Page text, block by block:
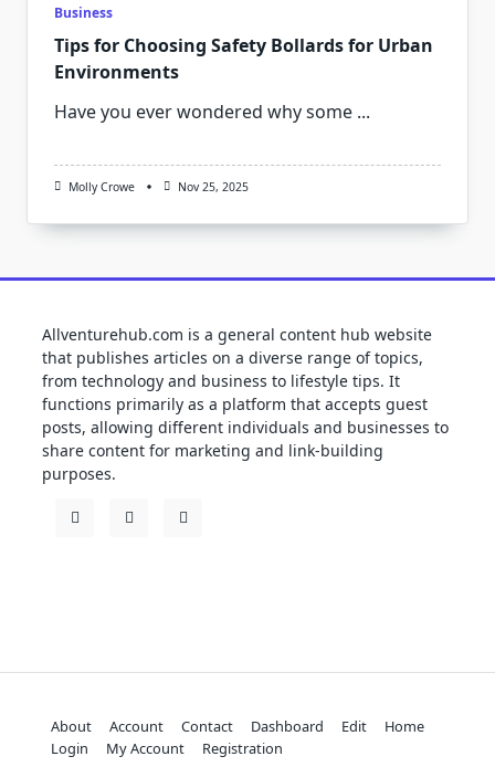
Business
Tips for Choosing Safety Bollards for Urban
Environments
Have you ever wondered why some ...
Molly Crowe Nov 25, 2025
Allventurehub.com is a general content hub website
that publishes articles on a diverse range of topics,
from technology and business to lifestyle tips. It
functions primarily as a platform that accepts guest
posts, allowing different individuals and businesses to
share content for marketing and link-building
purposes.
About Account Contact Dashboard Edit
Home
Login
My Account Registration